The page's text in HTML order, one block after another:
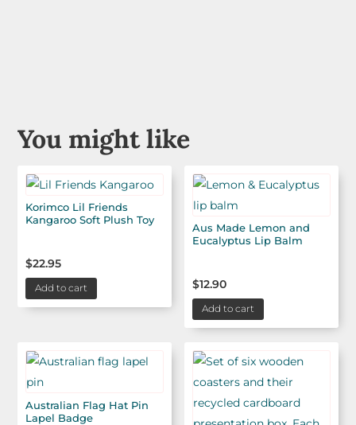
You might like
Korimco Lil Friends
Kangaroo Soft Plush Toy
$22.95
Add to cart
Aus Made Lemon and
Eucalyptus Lip Balm
$12.90
Add to cart
Australian Flag Hat Pin
Lapel Badge